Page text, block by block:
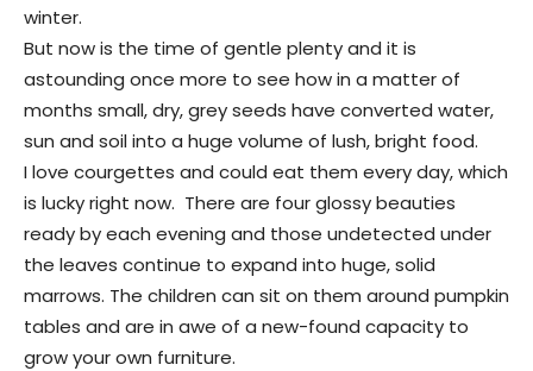
winter.
But now is the time of gentle plenty and it is
astounding once more to see how in a matter of
months small, dry, grey seeds have converted water,
sun and soil into a huge volume of lush, bright food.
I love courgettes and could eat them every day, which
is lucky right now. There are four glossy beauties
ready by each evening and those undetected under
the leaves continue to expand into huge, solid
marrows. The children can sit on them around pumpkin
tables and are in awe of a new-found capacity to
grow your own furniture.